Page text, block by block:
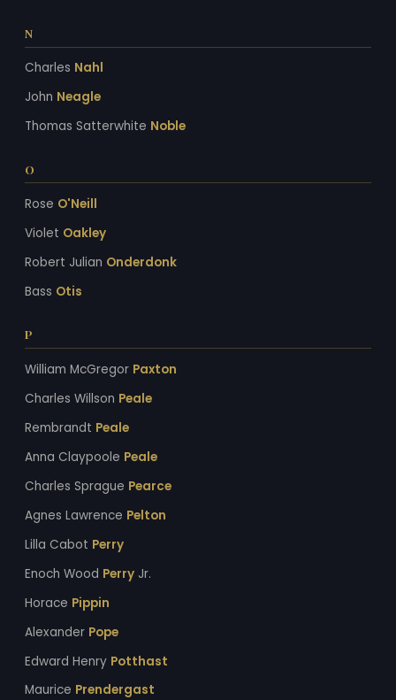
N
Charles Nahl
John Neagle
Thomas Satterwhite Noble
O
Rose O'Neill
Violet Oakley
Robert Julian Onderdonk
Bass Otis
P
William McGregor Paxton
Charles Willson Peale
Rembrandt Peale
Anna Claypoole Peale
Charles Sprague Pearce
Agnes Lawrence Pelton
Lilla Cabot Perry
Enoch Wood Perry Jr.
Horace Pippin
Alexander Pope
Edward Henry Potthast
Maurice Prendergast